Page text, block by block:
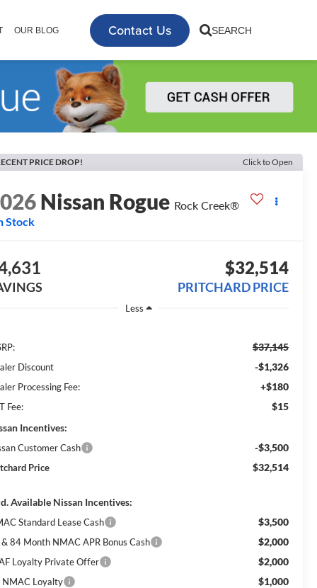
Contact Us SEARCH
OUR BLOG
PRICE DROP! Click to Open
Nissan Rogue Rock Creek®
Stock
$32,514
PRITCHARD PRICE
Less
$37,145
Discount -$1,326
Processing Fee: +$180
Fee:
$15
Incentives:
Customer Cash -$3,500
Price $32,514
Available Nissan Incentives:
Standard Lease Cash $3,500
84 Month NMAC APR Bonus Cash $2,000
Loyalty Private Offer $2,000
NMAC Loyalty $1,000